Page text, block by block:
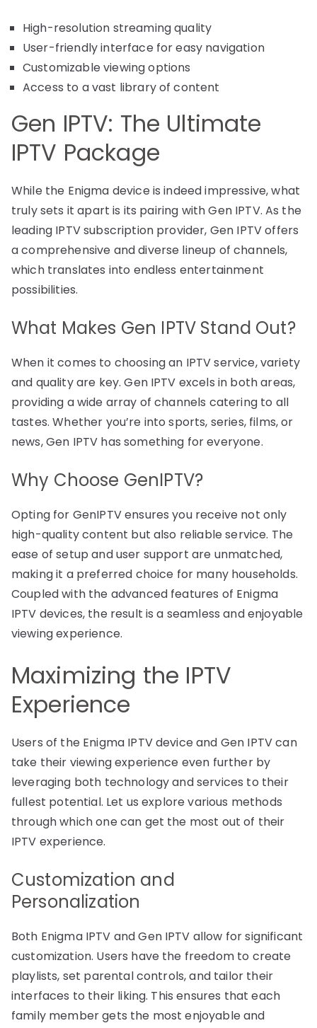
High-resolution streaming quality
User-friendly interface for easy navigation
Customizable viewing options
Access to a vast library of content
Gen IPTV: The Ultimate
IPTV Package
While the Enigma device is indeed impressive, what
truly sets it apart is its pairing with Gen IPTV. As the
leading IPTV subscription provider, Gen IPTV offers
a comprehensive and diverse lineup of channels,
which translates into endless entertainment
possibilities.
What Makes Gen IPTV Stand Out?
When it comes to choosing an IPTV service, variety
and quality are key. Gen IPTV excels in both areas,
providing a wide array of channels catering to all
tastes. Whether you’re into sports, series, films, or
news, Gen IPTV has something for everyone.
Why Choose GenIPTV?
Opting for GenIPTV ensures you receive not only
high-quality content but also reliable service. The
ease of setup and user support are unmatched,
making it a preferred choice for many households.
Coupled with the advanced features of Enigma
IPTV devices, the result is a seamless and enjoyable
viewing experience.
Maximizing the IPTV
Experience
Users of the Enigma IPTV device and Gen IPTV can
take their viewing experience even further by
leveraging both technology and services to their
fullest potential. Let us explore various methods
through which one can get the most out of their
IPTV experience.
Customization and
Personalization
Both Enigma IPTV and Gen IPTV allow for significant
customization. Users have the freedom to create
playlists, set parental controls, and tailor their
interfaces to their liking. This ensures that each
family member gets the most enjoyable and